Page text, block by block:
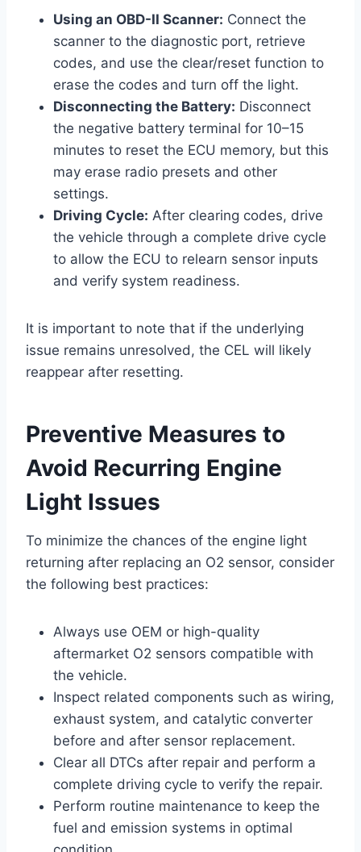
Using an OBD-II Scanner: Connect the
scanner to the diagnostic port, retrieve
codes, and use the clear/reset function to
erase the codes and turn off the light.
Disconnecting the Battery: Disconnect
the negative battery terminal for 10–15
minutes to reset the ECU memory, but this
may erase radio presets and other
settings.
Driving Cycle: After clearing codes, drive
the vehicle through a complete drive cycle
to allow the ECU to relearn sensor inputs
and verify system readiness.
It is important to note that if the underlying
issue remains unresolved, the CEL will likely
reappear after resetting.
Preventive Measures to
Avoid Recurring Engine
Light Issues
To minimize the chances of the engine light
returning after replacing an O2 sensor, consider
the following best practices:
Always use OEM or high-quality
aftermarket O2 sensors compatible with
the vehicle.
Inspect related components such as wiring,
exhaust system, and catalytic converter
before and after sensor replacement.
Clear all DTCs after repair and perform a
complete driving cycle to verify the repair.
Perform routine maintenance to keep the
fuel and emission systems in optimal